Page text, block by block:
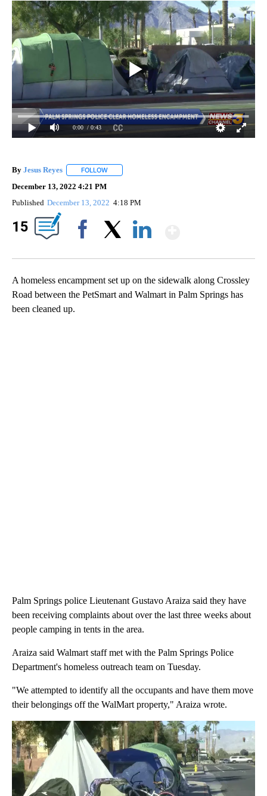
0:00 / 0:43
By Jesus Reyes FOLLOW
December 13, 2022 4:21 PM
Published December 13, 2022 4:18 PM
15
A homeless encampment set up on the sidewalk along Crossley
Road between the PetSmart and Walmart in Palm Springs has
been cleaned up.
Palm Springs police Lieutenant Gustavo Araiza said they have
been receiving complaints about over the last three weeks about
people camping in tents in the area.
Araiza said Walmart staff met with the Palm Springs Police
Department's homeless outreach team on Tuesday.
"We attempted to identify all the occupants and have them move
their belongings off the WalMart property," Araiza wrote.